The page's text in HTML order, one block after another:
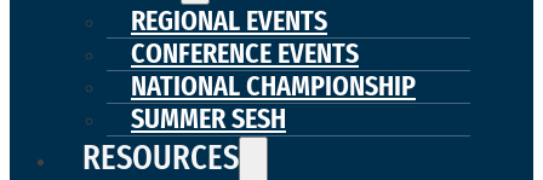
REGIONAL EVENTS
CONFERENCE EVENTS
NATIONAL CHAMPIONSHIP
SUMMER SESH
RESOURCES